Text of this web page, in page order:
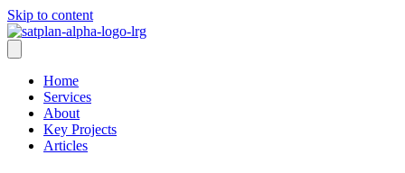
Skip to content
Home
Services
About
Key Projects
Articles